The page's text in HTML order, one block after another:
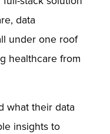
data
under one roof
healthcare from
what their data
insights to